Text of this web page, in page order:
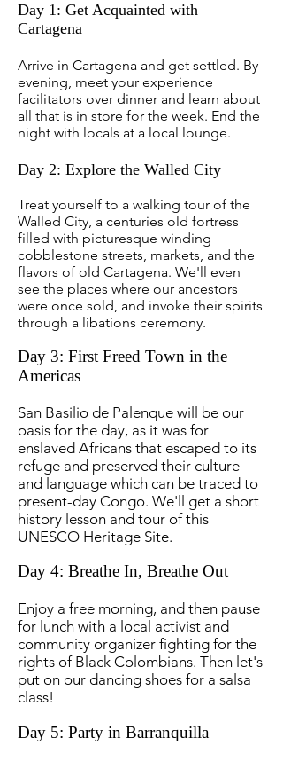
Day 1: Get Acquainted with
Cartagena
Arrive in Cartagena and get settled. By
evening, meet your experience
facilitators over dinner and learn about
all that is in store for the week. End the
night with locals at a local lounge.
Day 2: Explore the Walled City
Treat yourself to a walking tour of the
Walled City, a centuries old fortress
filled with picturesque winding
cobblestone streets, markets, and the
flavors of old Cartagena. We'll even
see the places where our ancestors
were once sold, and invoke their spirits
through a libations ceremony.
Day 3: First Freed Town in the
Americas
San Basilio de Palenque will be our
oasis for the day, as it was for
enslaved Africans that escaped to its
refuge and preserved their culture
and language which can be traced to
present-day Congo. We'll get a short
history lesson and tour of this
UNESCO Heritage Site.
Day 4: Breathe In, Breathe Out
Enjoy a free morning, and then pause
for lunch with a local activist and
community organizer fighting for the
rights of Black Colombians. Then let's
put on our dancing shoes for a salsa
class!
Day 5: Party in Barranquilla